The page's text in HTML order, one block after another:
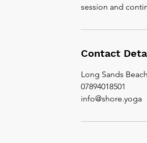
session and
Contact
Long Sands
07894018501
info@shore.yoga